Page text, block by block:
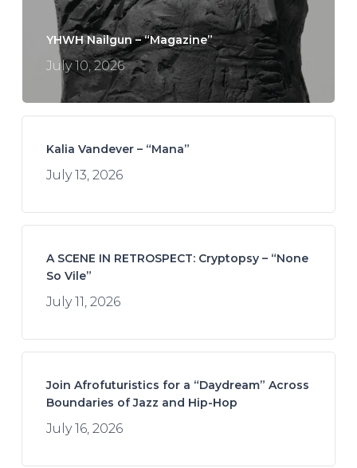
YHWH Nailgun – “Magazine”
July 10, 2026
Kalia Vandever – “Mana”
July 13, 2026
A SCENE IN RETROSPECT: Cryptopsy – “None
So Vile”
July 11, 2026
Join Afrofuturistics for a “Daydream” Across
Boundaries of Jazz and Hip-Hop
July 16, 2026